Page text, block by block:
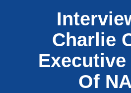
Charlie
Of